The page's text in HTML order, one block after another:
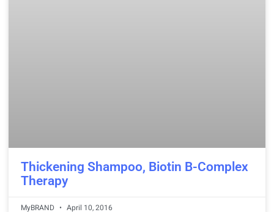
Thickening Shampoo, Biotin B-Complex
Therapy
MyBRAND April 10, 2016